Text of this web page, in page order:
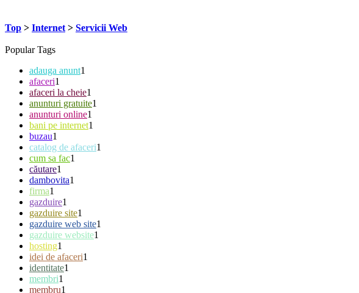
Top > Internet > Servicii Web
Popular Tags
adauga anunt1
afaceri1
afaceri la cheie1
anunturi gratuite1
anunturi online1
bani pe internet1
buzau1
catalog de afaceri1
cum sa fac1
căutare1
dambovita1
firma1
gazduire1
gazduire site1
gazduire web site1
gazduire website1
hosting1
idei de afaceri1
identitate1
membri1
membru1